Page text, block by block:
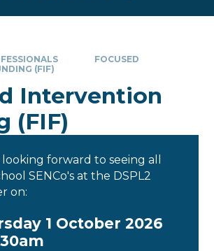
FOCUSED
(FIF)
Intervention
(FIF)
forward to seeing all
SENCo's at the DSPL2
on:
1 October 2026